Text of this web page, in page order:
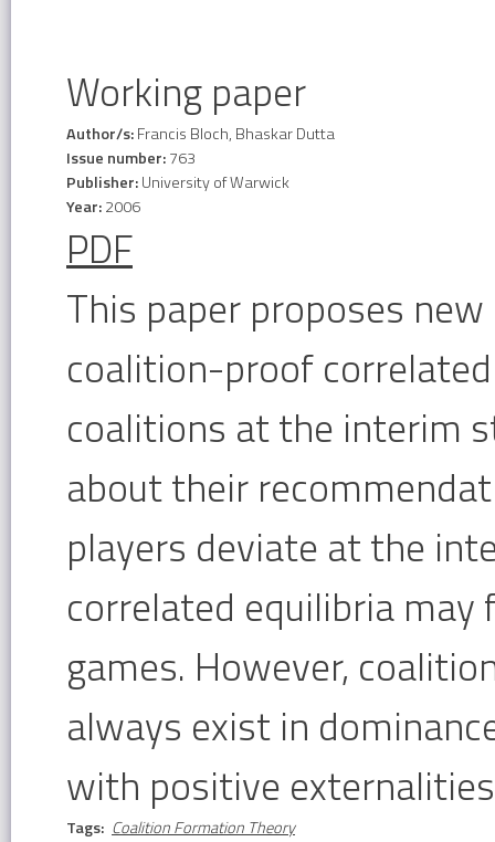
Working paper
Author/s:Francis Bloch, Bhaskar Dutta
Issue number:763
Publisher:University of Warwick
Year:2006
PDF
This paper proposes
coalition-proof
coalitions at the interim
about their
players deviate at the
correlated equilibria
games. However,
always exist in
with positive
Tags: Coalition Formation Theory